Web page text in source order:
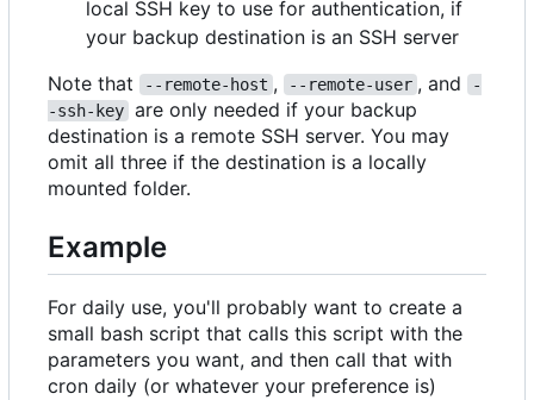
local SSH key to use for authentication, if
your backup destination is an SSH server
Note that
--remote-host , --remote-user , and
-
-ssh-key are only needed if your backup
destination is a remote SSH server. You may
omit all three if the destination is a locally
mounted folder.
Example
For daily use, you'll probably want to create a
small bash script that calls this script with the
parameters you want, and then call that with
cron daily (or whatever your preference is)